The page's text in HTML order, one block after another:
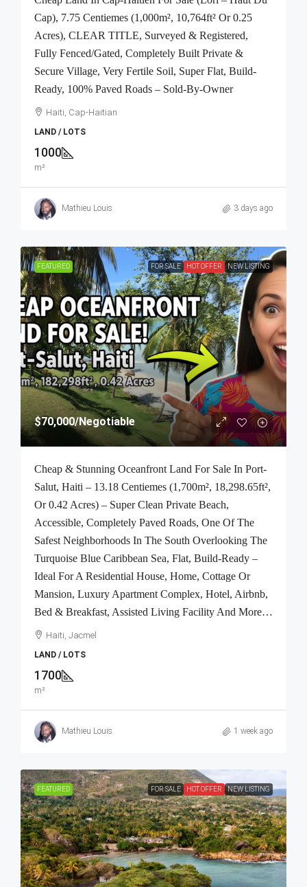
Cap), 7.75 Centiemes (1,000m², 10,764ft² Or 0.25
Acres), CLEAR TITLE, Surveyed & Registered,
Fully Fenced/Gated, Completely Built Private &
Secure Village, Very Fertile Soil, Super Flat, Build-
Ready, 100% Paved Roads – Sold-By-Owner
Haiti, Cap-Haitian
LAND / LOTS
1000
m²
Mathieu Louis 3 days ago
FEATURED FOR SALE HOT OFFER NEW LISTING
$70,000/Negotiable
Cheap & Stunning Oceanfront Land For Sale In Port-
Salut, Haiti – 13.18 Centiemes (1,700m², 18,298.65ft²,
Or 0.42 Acres) – Super Clean Private Beach,
Accessible, Completely Paved Roads, One Of The
Safest Neighborhoods In The South Overlooking The
Turquoise Blue Caribbean Sea, Flat, Build-Ready –
Ideal For A Residential House, Home, Cottage Or
Mansion, Luxury Apartment Complex, Hotel, Airbnb,
Bed & Breakfast, Assisted Living Facility And More…
Haiti, Jacmel
LAND / LOTS
1700
m²
Mathieu Louis 1 week ago
FEATURED FOR SALE HOT OFFER NEW LISTING